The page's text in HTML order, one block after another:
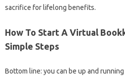
sacrifice for lifelong benefits.
How To Start A Virtual
Simple Steps
Bottom line: you can be up and